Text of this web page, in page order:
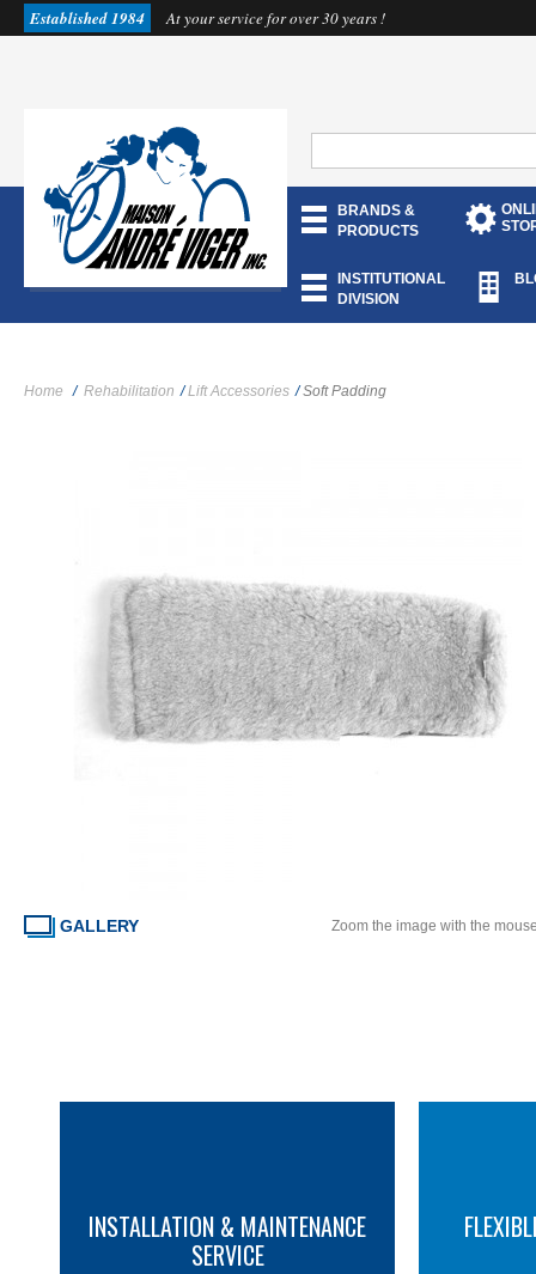
Established 1984 At your service for over 30 years !
BRANDS &
PRODUCTS
INSTITUTIONAL
DIVISION
Home / Rehabilitation / Lift Accessories / Soft Padding
GALLERY Zoom the image with the
INSTALLATION & MAINTENANCE
SERVICE